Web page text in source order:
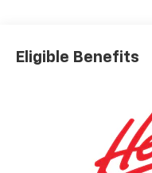
Eligible Benefits